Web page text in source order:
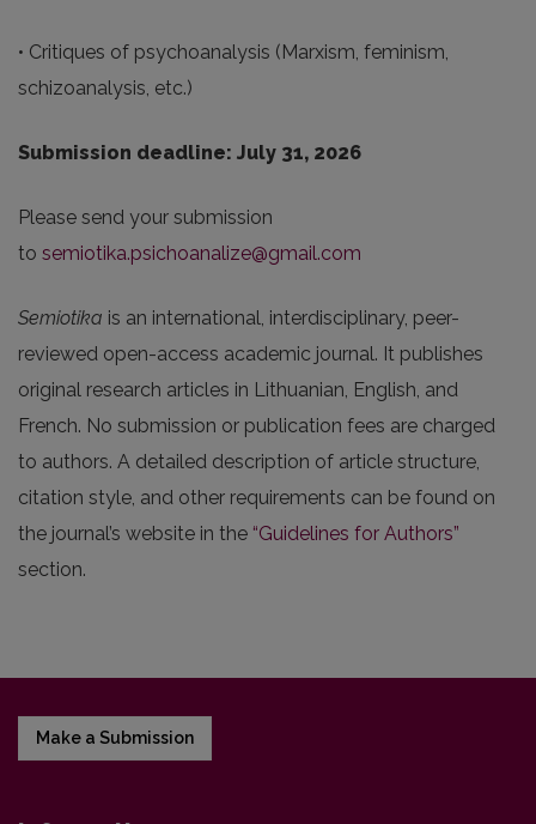
• Critiques of psychoanalysis (Marxism, feminism,
schizoanalysis, etc.)
Submission deadline: July 31, 2026
Please send your submission
to semiotika.psichoanalize@gmail.com
Semiotika is an international, interdisciplinary, peer-
reviewed open-access academic journal. It publishes
original research articles in Lithuanian, English, and
French. No submission or publication fees are charged
to authors. A detailed description of article structure,
citation style, and other requirements can be found on
the journal’s website in the “Guidelines for Authors”
section.
Make a Submission